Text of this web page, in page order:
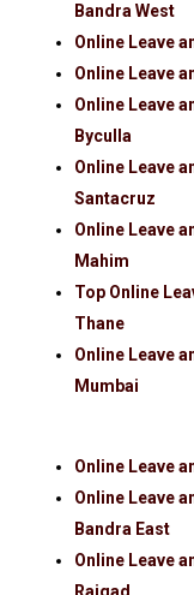
Bandra West
Online Leave
Online Leave
Online Leave
Byculla
Online Leave
Santacruz
Online Leave
Mahim
Top Online
Thane
Online Leave
Mumbai
Online Leave
Online Leave
Bandra East
Online Leave
Raigad